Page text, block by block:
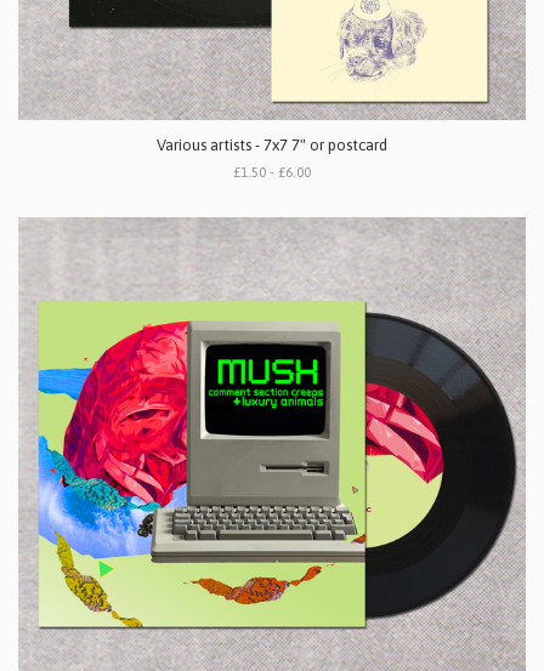
Various artists - 7x7 7" or postcard
£1.50 - £6.00